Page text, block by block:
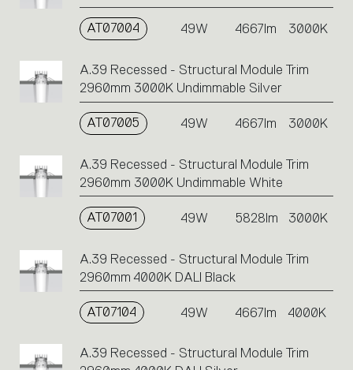
AT07004 49W 4667lm 3000K
A.39 Recessed - Structural Module Trim
2960mm 3000K Undimmable Silver
AT07005 49W 4667lm 3000K
A.39 Recessed - Structural Module Trim
2960mm 3000K Undimmable White
AT07001 49W 5828lm 3000K
A.39 Recessed - Structural Module Trim
2960mm 4000K DALI Black
AT07104 49W 4667lm 4000K
A.39 Recessed - Structural Module Trim